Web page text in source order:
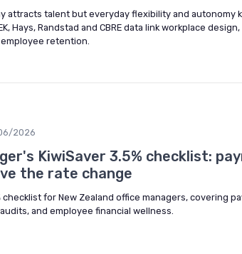
attracts talent but everyday flexibility and autonomy
Hays, Randstad and CBRE data link workplace
retention.
2026
KiwiSaver 3.5% checklist:
the rate change
checklist for New Zealand office managers, covering
and employee financial wellness.